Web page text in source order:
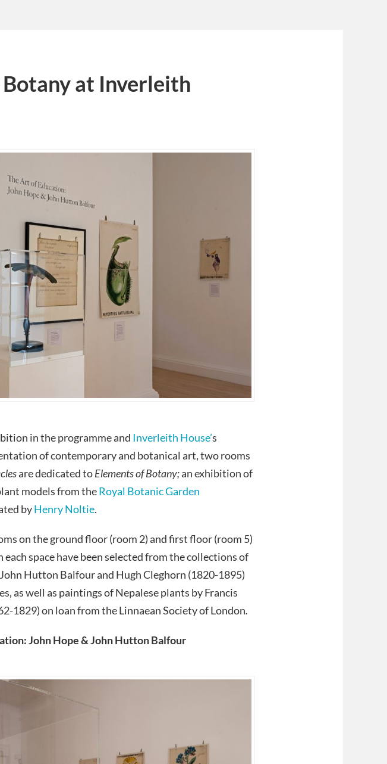
at Inverleith
in the programme and Inverleith House’s
of contemporary and botanical art, two rooms
are dedicated toElements of Botany;an exhibition of
models from theRoyal Botanic Garden
byHenry Noltie.
on the ground floor (room 2) and first floor (room 5)
space have been selected from the collections of
Hutton Balfour and Hugh Cleghorn (1820-1895)
as well as paintings of Nepalese plants by Francis
1829) on loan from the Linnaean Society of London.
John Hope & John Hutton Balfour